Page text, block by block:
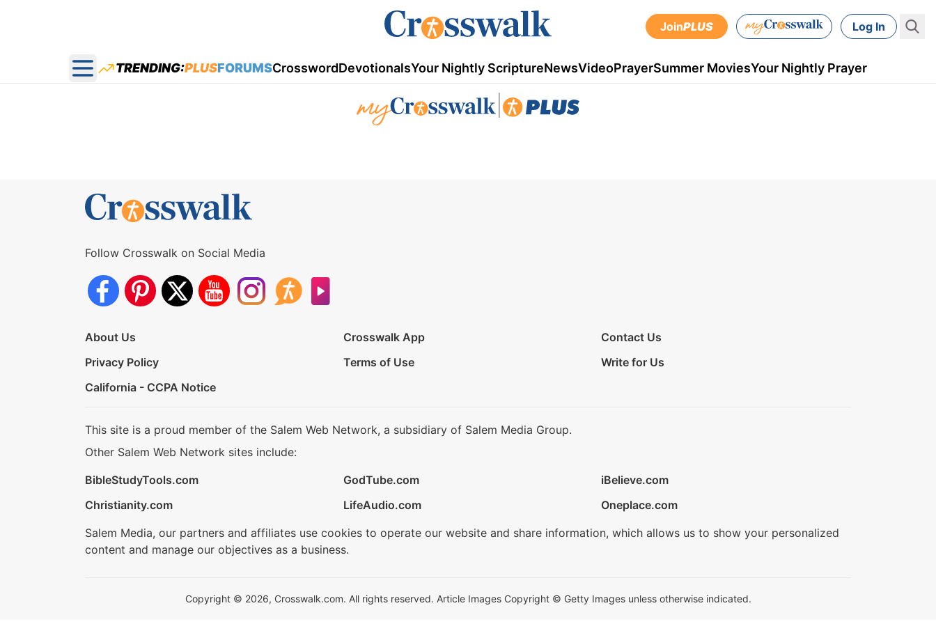
JoinPLUS Log In
Open main menu
TRENDING:PLUSFORUMSCrosswordDevotionalsYour Nightly ScriptureNewsVideoPrayerSummer MoviesYour Nightly Prayer
Follow Crosswalk on Social Media
About Us Crosswalk App
Contact Us
Privacy Policy
Terms of Use
Write for Us
California - CCPA Notice
This site is a proud member of the Salem Web Network, a subsidiary of Salem Media Group.
Other Salem Web Network sites include:
BibleStudyTools.com
GodTube.com
iBelieve.com
Christianity.com
LifeAudio.com
Oneplace.com
Salem Media, our partners and affiliates use cookies to operate our website and share information, which allows us to show your personalized
content and manage our objectives as a business.
Copyright © 2026, Crosswalk.com. All rights reserved. Article Images Copyright © Getty Images unless otherwise indicated.